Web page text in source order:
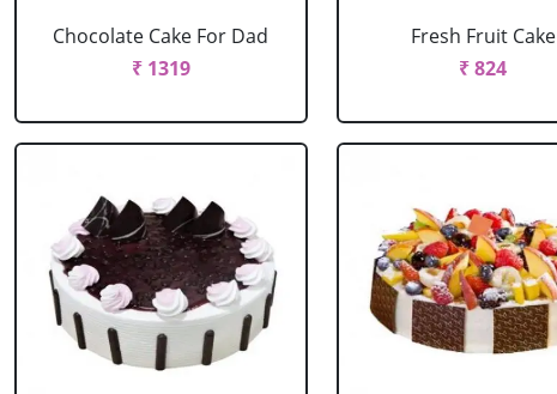
Chocolate Cake For Dad
₹ 1319
Fresh Fruit Cake
₹ 824